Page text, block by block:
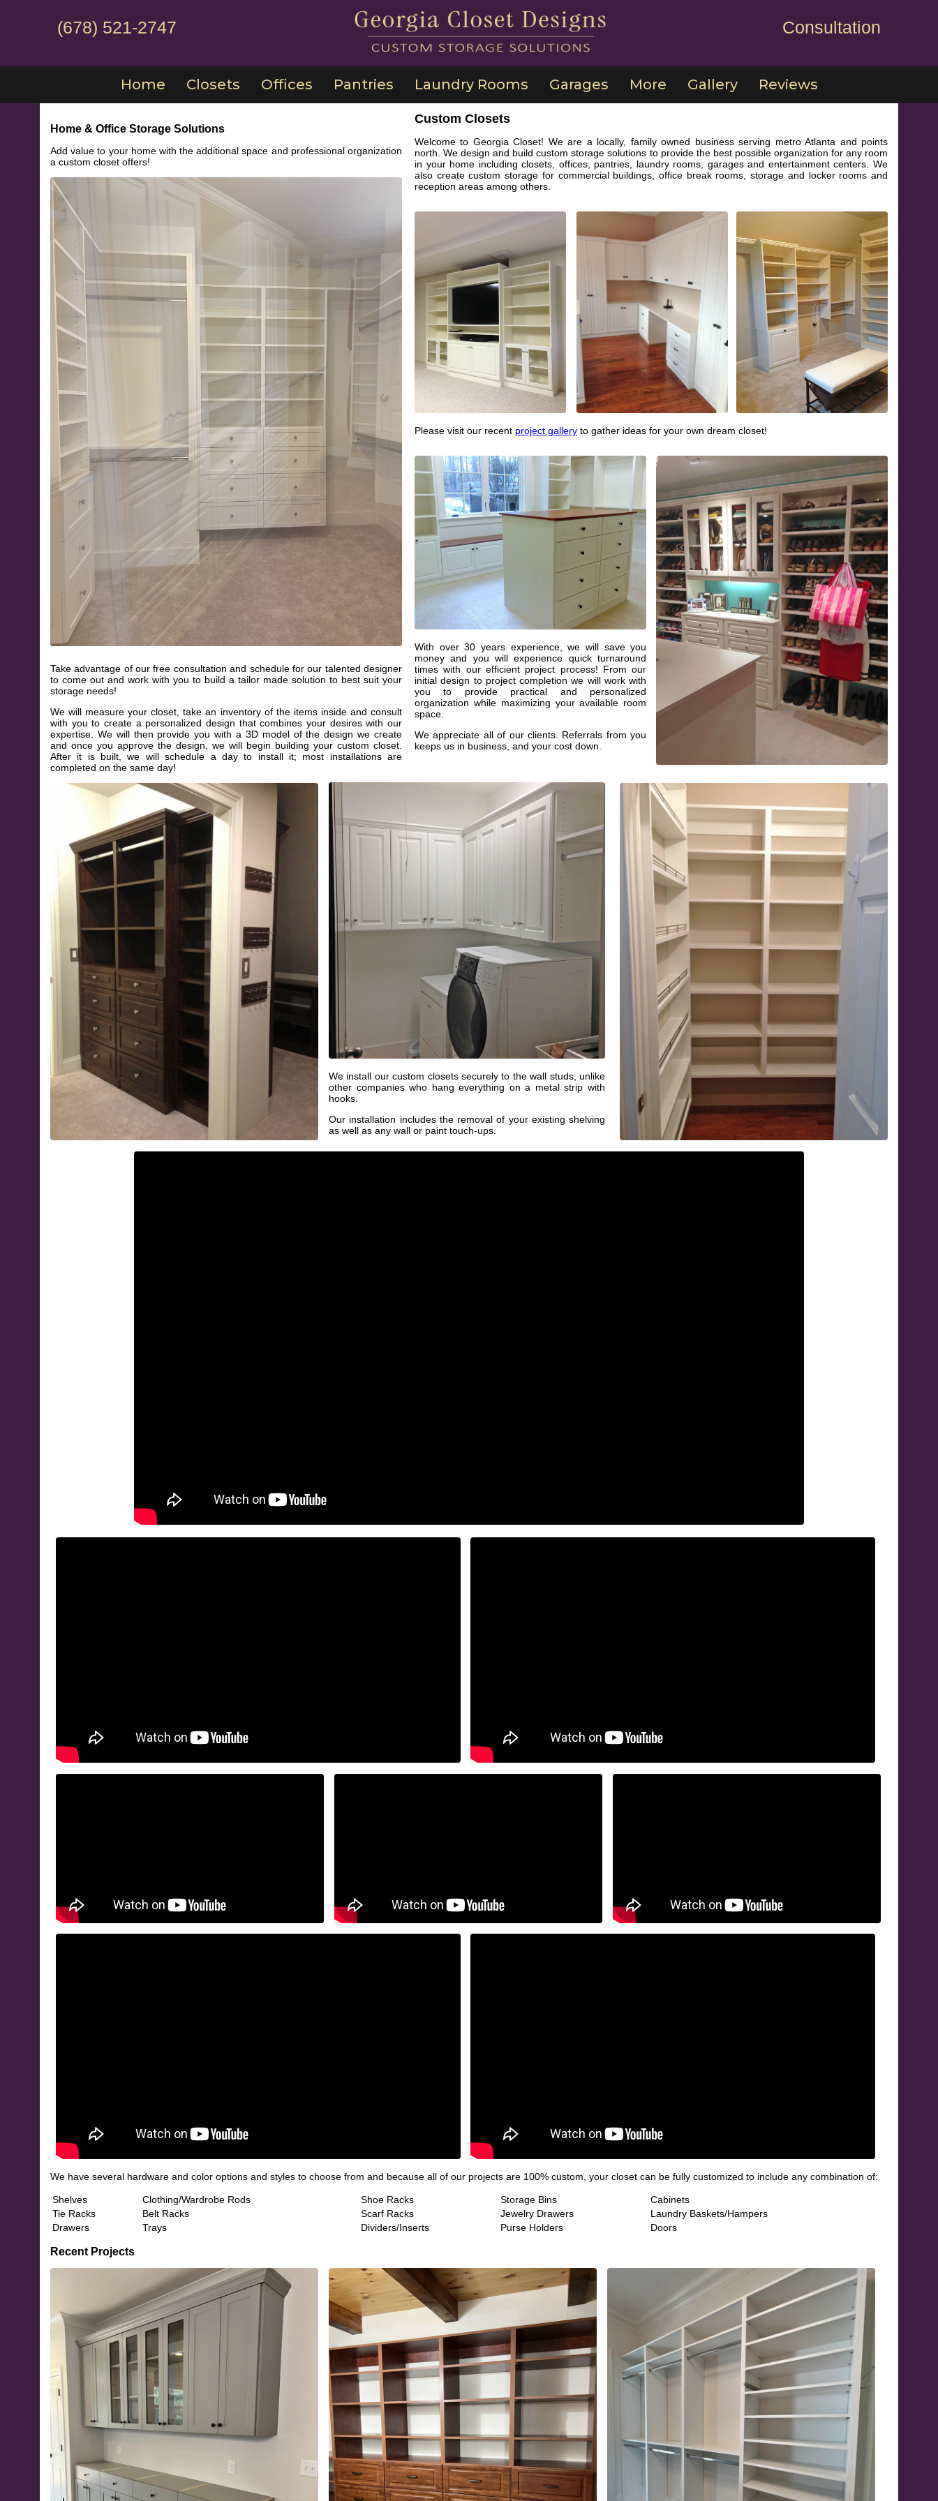
(678) 521-2747 Consultation
Home Closets Offices Pantries Laundry Rooms Garages More Gallery Reviews
Custom Closets
Welcome to Georgia Closet! We are a locally, family owned business serving metro Atlanta and points
north. We design and build custom storage solutions to provide the best possible organization for any room
in your home including closets, offices, pantries, laundry rooms, garages and entertainment centers. We
also create custom storage for commercial buildings, office break rooms, storage and locker rooms and
reception areas among others.
Home & Office Storage Solutions
Add value to your home with the additional space and professional organization
a custom closet offers!
Please visit our recent project gallery to gather ideas for your own dream closet!
With over 30 years experience, we will save you
money and you will experience quick turnaround
times with our efficient project process! From our
initial design to project completion we will work with
you to provide practical and personalized
organization while maximizing your available room
space.
We appreciate all of our clients. Referrals from you
keeps us in business, and your cost down.
Take advantage of our free consultation and schedule for our talented designer
to come out and work with you to build a tailor made solution to best suit your
storage needs!
We will measure your closet, take an inventory of the items inside and consult
with you to create a personalized design that combines your desires with our
expertise. We will then provide you with a 3D model of the design we create
and once you approve the design, we will begin building your custom closet.
After it is built, we will schedule a day to install it; most installations are
completed on the same day!
We install our custom closets securely to the wall studs, unlike
other companies who hang everything on a metal strip with
hooks.
Our installation includes the removal of your existing shelving
as well as any wall or paint touch-ups.
We have several hardware and color options and styles to choose from and because all of our projects are 100% custom, your closet can be fully customized to include any combination of:
Shelves Clothing/Wardrobe Rods Shoe Racks Storage Bins
Cabinets
Tie Racks
Belt Racks Scarf Racks Jewelry Drawers
Laundry Baskets/Hampers
Drawers
Trays Dividers/Inserts Purse Holders Doors
Recent Projects